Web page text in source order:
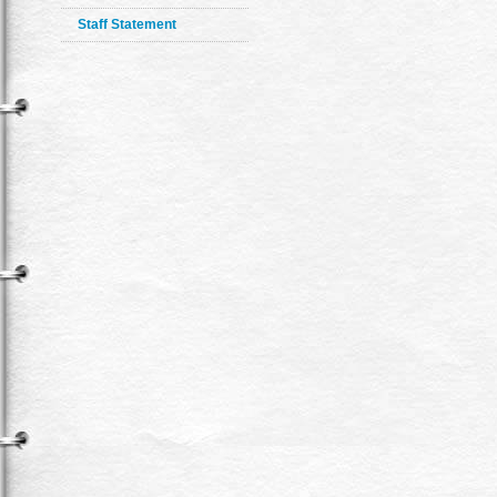
Staff Statement